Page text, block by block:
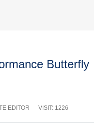
Butterfly
EDITOR VISIT: 1226